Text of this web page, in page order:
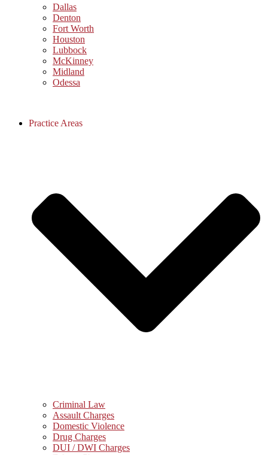
Dallas
Denton
Fort Worth
Houston
Lubbock
McKinney
Midland
Odessa
Practice Areas
Criminal Law
Assault Charges
Domestic Violence
Drug Charges
DUI / DWI Charges